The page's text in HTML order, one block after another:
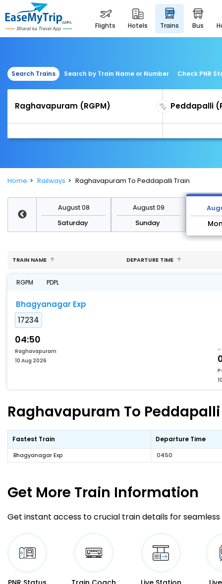
flights hotels trains bus
Search Trains Search by Train Name or Number Check PNR
Home Railways Raghavapuram To Peddapalli Train
August 08
Saturday
August 09
Sunday
TRAIN NAME DEPARTURE TIME
RGPM PDPL
Bhagyanagar Exp
17234
04:50
Raghavapuram
10 Aug 2026
Raghavapuram To
Fastest Train Departure Time
Bhagyanagar Exp 04:50
Get More Train Information
Get instant access to crucial train details for seamless